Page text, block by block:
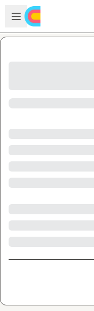
Skip to main content
Open sidebar